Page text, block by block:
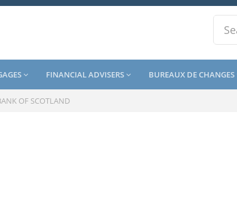
FINANCIAL ADVISERS BUREAUX DE CHANGES
OF SCOTLAND